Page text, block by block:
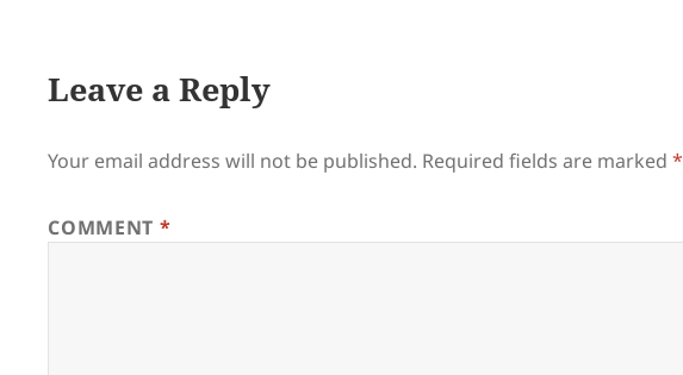
Leave a Reply
Your email address will not be published. Required fields are marked*
COMMENT *